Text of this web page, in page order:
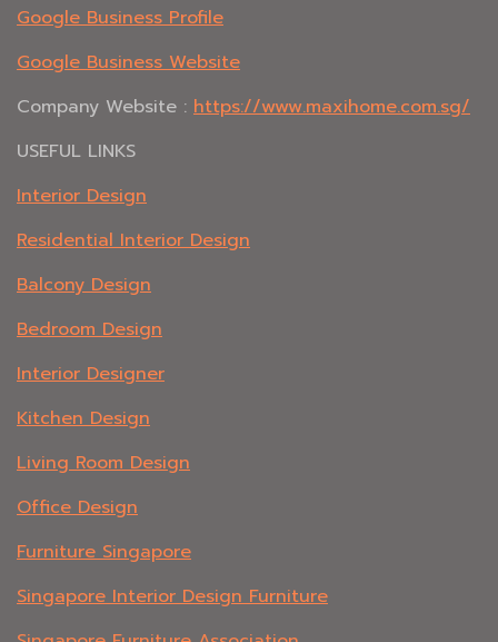
Google Business Profile
Google Business Website
Company Website : https://www.maxihome.com.sg/
USEFUL LINKS
Interior Design
Residential Interior Design
Balcony Design
Bedroom Design
Interior Designer
Kitchen Design
Living Room Design
Office Design
Furniture Singapore
Singapore Interior Design Furniture